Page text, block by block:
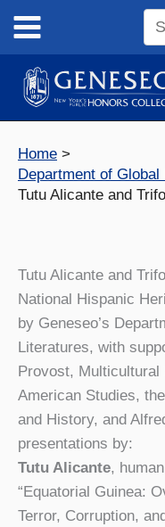
content
Home
Department of
Tutu Alicante and
Tutu Alicante and
National Hispanic
by Geneseo’s
Literatures, with
Provost,
American Studies,
and History, and
presentations by:
Tutu Alicante,
“Equatorial Guinea:
Terror, Corruption,